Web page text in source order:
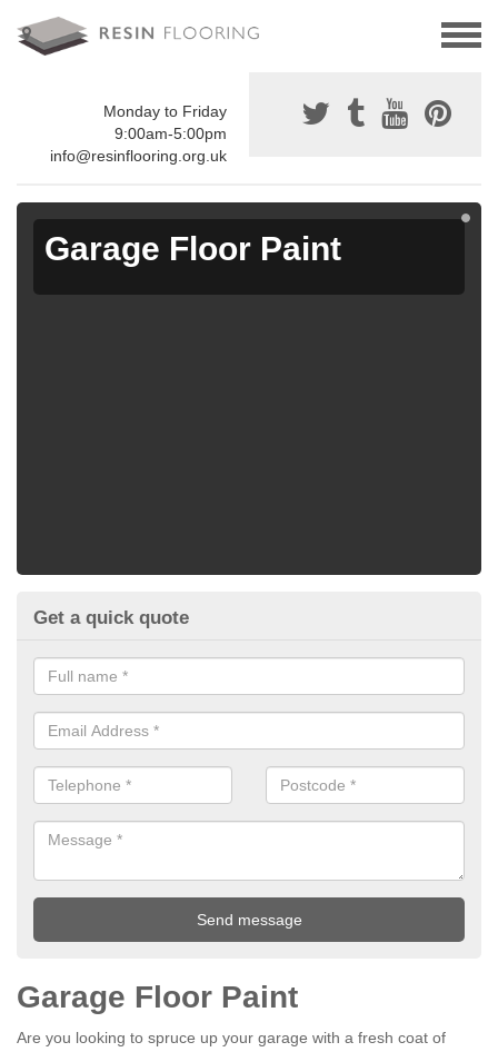
Monday to Friday
9:00am-5:00pm
info@resinflooring.org.uk
Garage Floor Paint
Get a quick quote
Garage Floor Paint
Are you looking to spruce up your garage with a fresh coat of